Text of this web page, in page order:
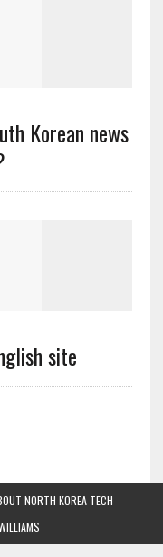
Korean news
site
NORTH KOREA TECH